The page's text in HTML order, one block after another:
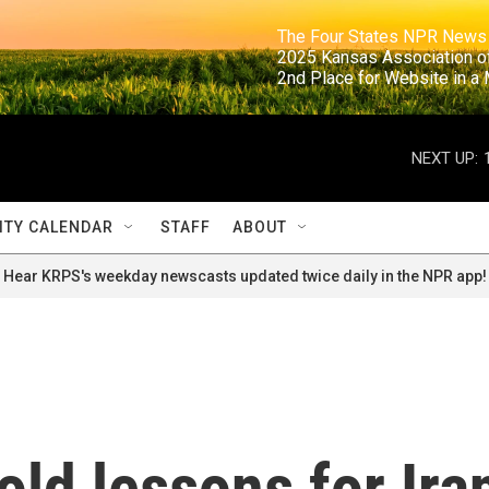
The Four States NPR
2025 Kansas
2nd Place for
NEXT UP:
CALENDAR STAFF ABOUT
Hear KRPS's weekday newscasts updated twice daily in the NPR app!